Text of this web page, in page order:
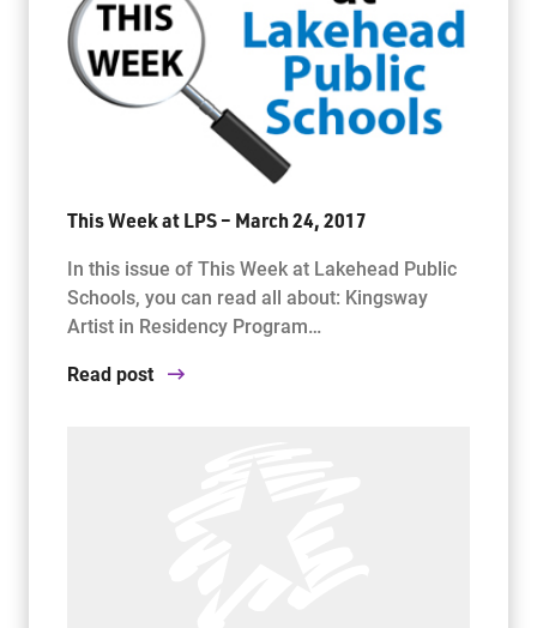
This Week at LPS – March 24, 2017
In this issue of This Week at Lakehead Public
Schools, you can read all about: Kingsway
Artist in Residency Program…
Read post